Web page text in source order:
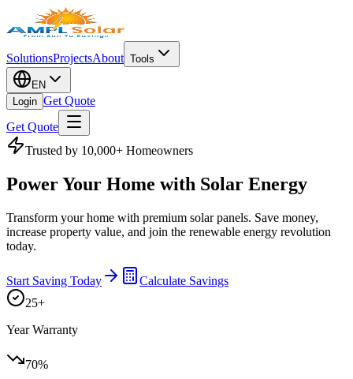
SolutionsProjectsAbout Tools
EN
Login Get Quote
Get Quote
Trusted by 10,000+ Homeowners
Power Your Home with Solar Energy
Transform your home with premium solar panels. Save money,
increase property value, and join the renewable energy revolution
today.
Start Saving Today
Calculate Savings
25+
Year Warranty
70%